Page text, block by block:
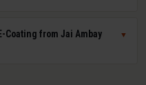
HVAC components, electrical
hardware fasteners.
topcoat is the automotive
and UV protection. The E-
Coating from Jai Ambay
▼